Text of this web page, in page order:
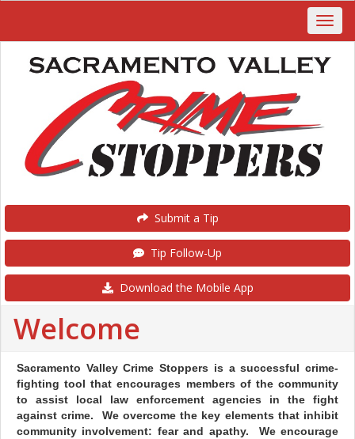
Submit a Tip
Tip Follow-Up
Download the Mobile App
Welcome
Sacramento Valley Crime Stoppers is a successful crime-
fighting tool that encourages members of the community
to assist local law enforcement agencies in the fight
against crime. We overcome the key elements that inhibit
community involvement: fear and apathy. We encourage